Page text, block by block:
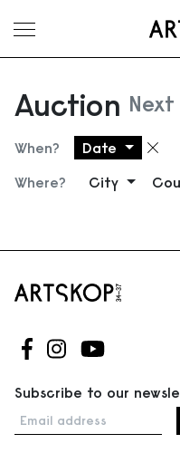
Toggle menu
Auction
When? Date
Where? City
Follow us on Facebook
Follow us on
Follow us on
Subscribe to our
Email address